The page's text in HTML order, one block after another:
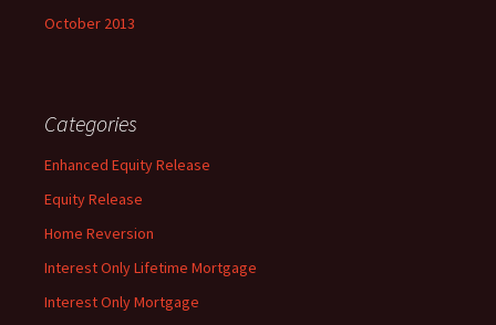
October 2013
Categories
Enhanced Equity Release
Equity Release
Home Reversion
Interest Only Lifetime Mortgage
Interest Only Mortgage